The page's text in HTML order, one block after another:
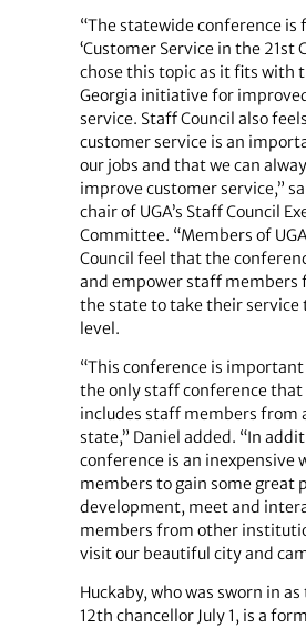
“The statewide conference is
‘Customer Service in the 21st
chose this topic as it fits with
Georgia initiative for
service. Staff Council also
customer service is an
our jobs and that we can
improve customer service,”
chair of UGA’s Staff Council
Committee. “Members of
Council feel that the
and empower staff members
the state to take their service
level.
“This conference is important
the only staff conference
includes staff members from
state,” Daniel added. “In
conference is an inexpensive
members to gain some great
development, meet and
members from other
visit our beautiful city and
Huckaby, who was sworn in as
12th chancellor July 1, is a